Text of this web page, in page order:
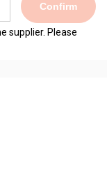
Confirm
supplier. Please